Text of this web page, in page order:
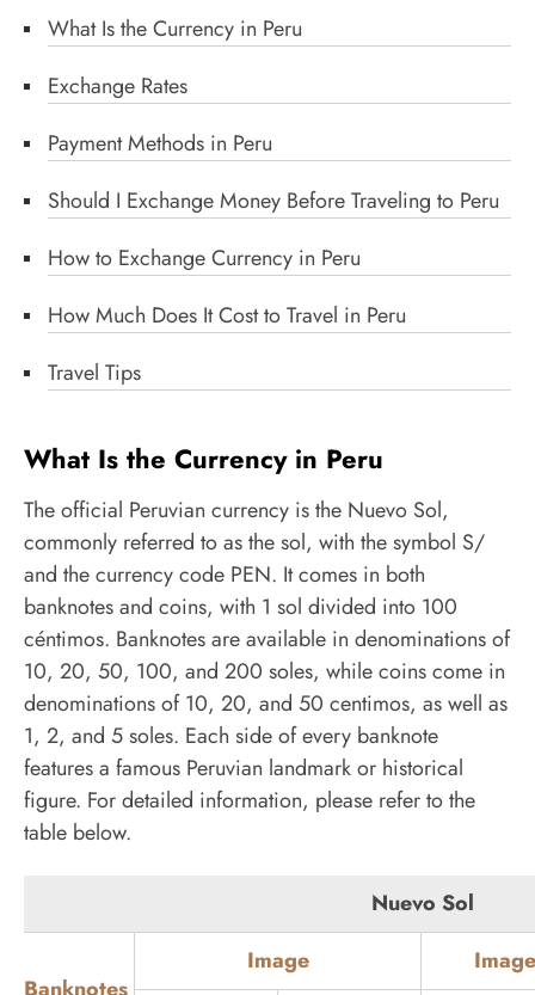
What Is the Currency in Peru
Exchange Rates
Payment Methods in Peru
Should I Exchange Money Before Traveling to Peru
How to Exchange Currency in Peru
How Much Does It Cost to Travel in Peru
Travel Tips
What Is the Currency in Peru
The official Peruvian currency is the Nuevo Sol,
commonly referred to as the sol, with the symbol S/
and the currency code PEN. It comes in both
banknotes and coins, with 1 sol divided into 100
céntimos. Banknotes are available in denominations of
10, 20, 50, 100, and 200 soles, while coins come in
denominations of 10, 20, and 50 centimos, as well as
1, 2, and 5 soles. Each side of every banknote
features a famous Peruvian landmark or historical
figure. For detailed information, please refer to the
table below.
Nuevo Sol
Image